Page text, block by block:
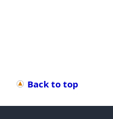
Back to top